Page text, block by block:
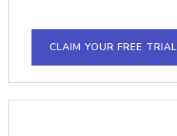
CLAIM YOUR FREE TRIAL